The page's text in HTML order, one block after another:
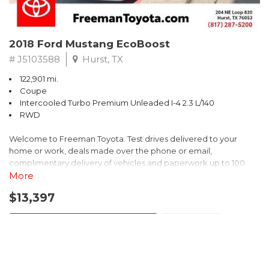
2018 Ford Mustang EcoBoost
# J5103588 Hurst, TX
122,901 mi.
Coupe
Intercooled Turbo Premium Unleaded I-4 2.3 L/140
RWD
Welcome to Freeman Toyota. Test drives delivered to your
home or work, deals made over the phone or email,
complimentary delivery of vehicles and paperwork up to 100
miles . From the comfort of your home you can shop, get pricing,
of our cars are hand picked and inspected for your piece of
More
$13,397